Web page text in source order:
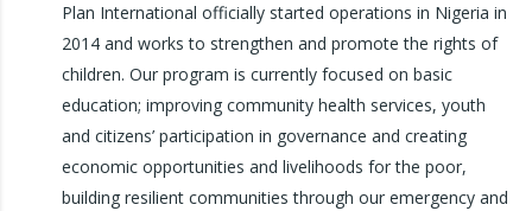
Plan International officially started operations in Nigeria in
2014 and works to strengthen and promote the rights of
children. Our program is currently focused on basic
education; improving community health services, youth
and citizens’ participation in governance and creating
economic opportunities and livelihoods for the poor,
building resilient communities through our emergency and